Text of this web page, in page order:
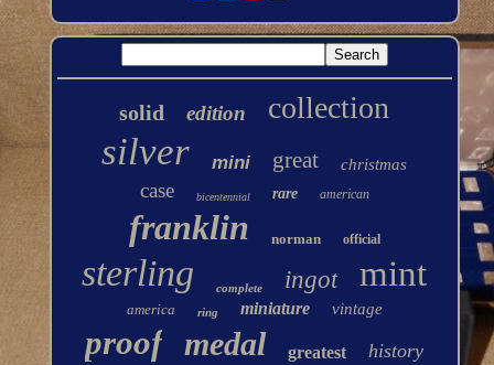
solid edition collection
silver mini great christmas
case bicentennial rare american
franklin norman official
sterling complete ingot mint
america ring miniature vintage
proof medal greatest
history